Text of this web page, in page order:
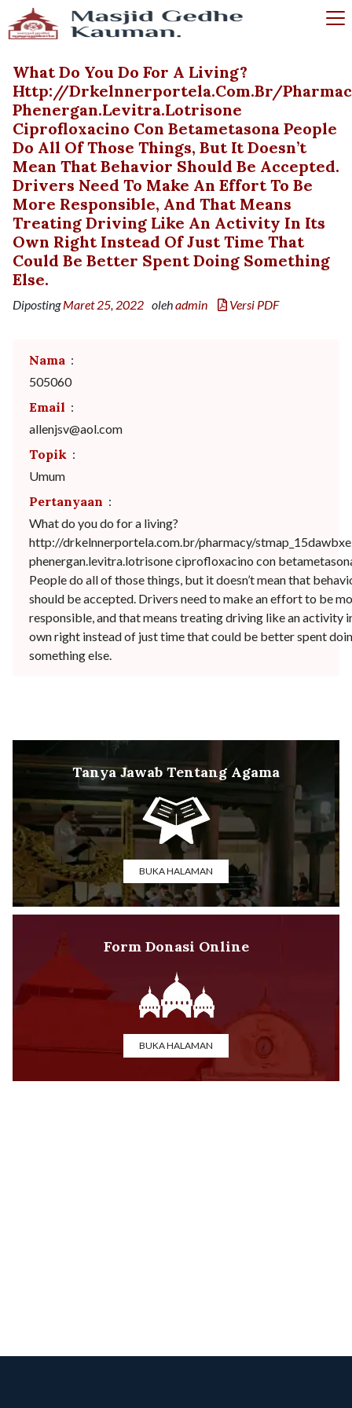
What Do You Do For A Living?
Http://drkelnnerportela.com.br/
Phenergan.levitra.lotrisone
Ciprofloxacino Con Betametasona People
Do All Of Those Things, But It Doesn’t
Mean That Behavior Should Be Accepted.
Drivers Need To Make An Effort To Be
More Responsible, And That Means
Treating Driving Like An Activity In Its
Own Right Instead Of Just Time That
Could Be Better Spent Doing Something
Else.
DipostingMaret 25, 2022 olehadmin Versi PDF
Nama :
505060
Email :
allenjsv@aol.com
Topik :
Umum
Pertanyaan :
What do you do for a living?
http://drkelnnerportela.com.br/pharmacy/
phenergan.levitra.lotrisone ciprofloxacino con
People do all of those things, but it doesn’t mean that
should be accepted. Drivers need to make an effort to be
responsible, and that means treating driving like an activity
own right instead of just time that could be better spent
something else.
Tanya Jawab Tentang Agama
BUKA HALAMAN
Form Donasi Online
BUKA HALAMAN